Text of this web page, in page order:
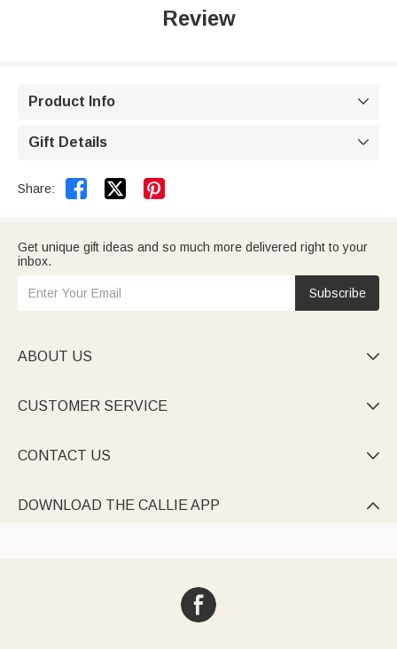
Review
Product Info 
Gift Details 
Share:  
Get unique gift ideas and so much more delivered right to your
inbox.
Subscribe
ABOUT US 
CUSTOMER SERVICE 
CONTACT US 
DOWNLOAD THE CALLIE APP 